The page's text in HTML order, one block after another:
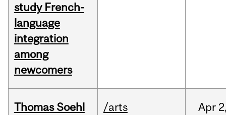
study French-
language
integration
among
newcomers
Thomas Soehl
/arts Apr